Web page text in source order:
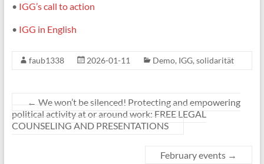
• IGG’s call to action
• IGG in English
faub1338 2026-01-11 Demo, IGG,solidarität
← We won’t be silenced! Protecting and empowering
political activity at or around work: FREE LEGAL
COUNSELING AND PRESENTATIONS
February events →